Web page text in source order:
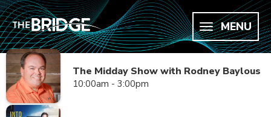
MENU
The Midday Show with Rodney Baylous
10:00am - 3:00pm